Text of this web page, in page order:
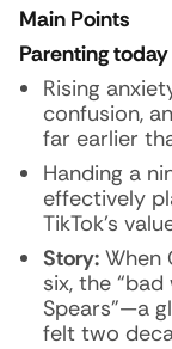
Main Points
Parenting
Rising
confusion,
far earlier
Handing a
effectively
TikTok’s
Story: When
six, the
Spears”—a
felt two